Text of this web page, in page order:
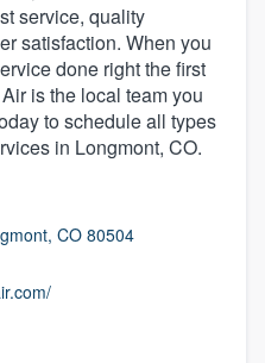
service, quality
satisfaction. When you
done right the first
is the local team you
to schedule all types
in Longmont, CO.
CO 80504